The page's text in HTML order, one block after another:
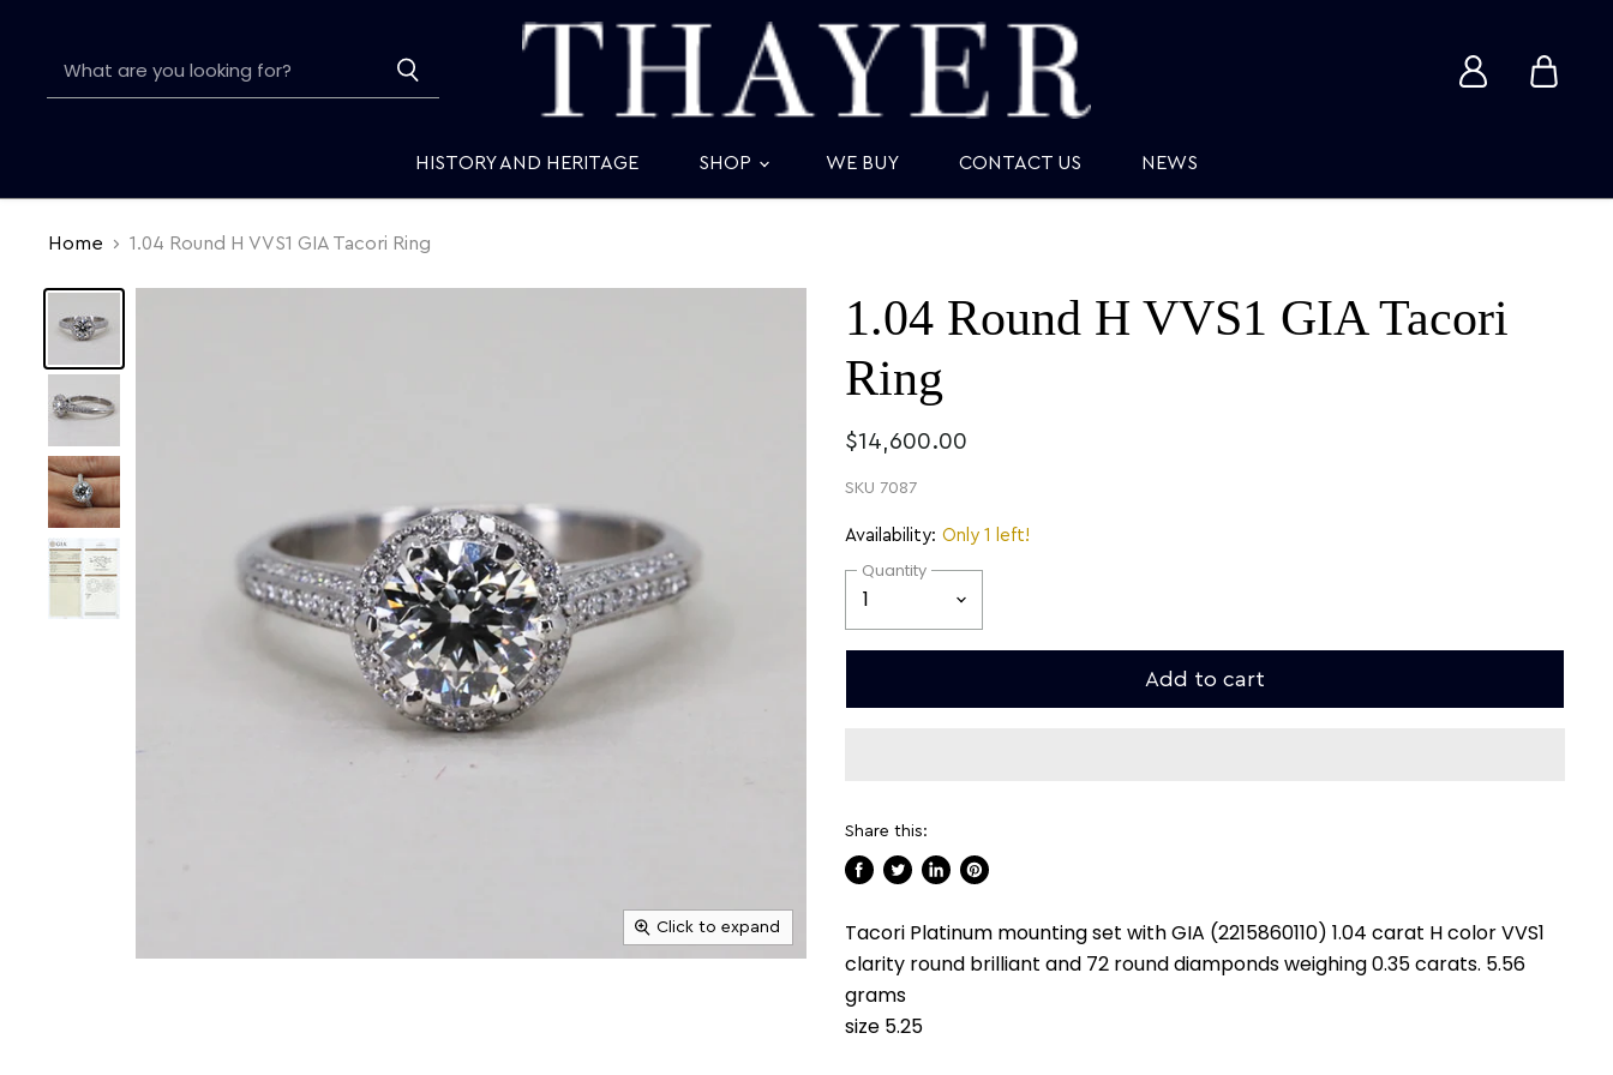
accountcart
HISTORY AND HERITAGE SHOP WE BUY CONTACT US NEWS
Home 1.04 Round H VVS1 GIA Tacori Ring
Click to expand
1.04 Round H VVS1 GIA Tacori
Ring
$14,600.00
SKU 7087
Availability: Only 1 left!
Quantity
Add to cart
Share this:
Facebook
TwitterLinkedInPinterest
Tacori Platinum mounting set with GIA (2215860110) 1.04 carat H color VVS1
clarity round brilliant and 72 round diamponds weighing 0.35 carats. 5.56
grams
size 5.25